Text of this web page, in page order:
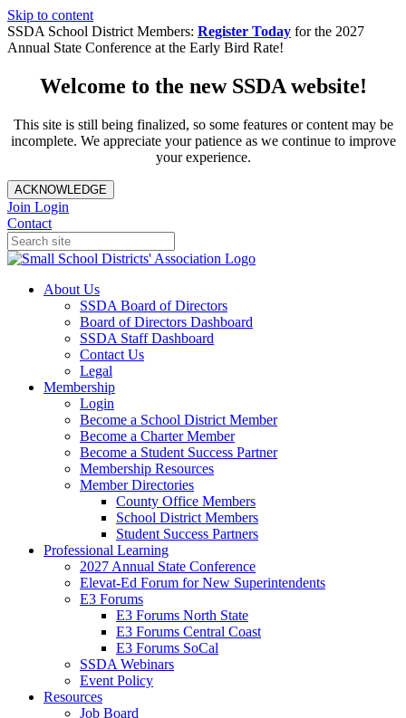
Skip to content
SSDA School District Members: Register Today for the 2027
Annual State Conference at the Early Bird Rate!
Welcome to the new SSDA website!
This site is still being finalized, so some features or content may be
incomplete. We appreciate your patience as we continue to improve
your experience.
ACKNOWLEDGE
Join Login
Contact
About Us
SSDA Board of Directors
Board of Directors Dashboard
SSDA Staff Dashboard
Contact Us
Legal
Membership
Login
Become a School District Member
Become a Charter Member
Become a Student Success Partner
Membership Resources
Member Directories
County Office Members
School District Members
Student Success Partners
Professional Learning
2027 Annual State Conference
Elevat-Ed Forum for New Superintendents
E3 Forums
E3 Forums North State
E3 Forums Central Coast
E3 Forums SoCal
SSDA Webinars
Event Policy
Resources
Job Board